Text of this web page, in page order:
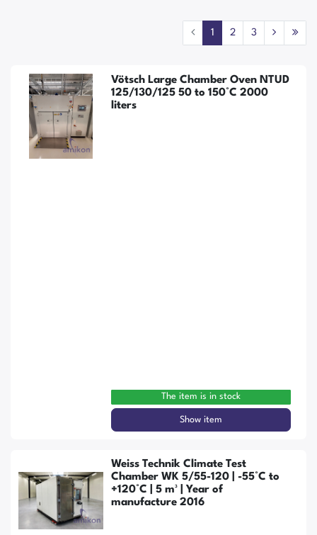
1 2 3
Vötsch Large Chamber Oven NTUD
125/130/125 50 to 150°C 2000
liters
The item is in stock
Show item
Weiss Technik Climate Test
Chamber WK 5/55-120 | -55°C to
+120°C | 5 m³ | Year of
manufacture 2016